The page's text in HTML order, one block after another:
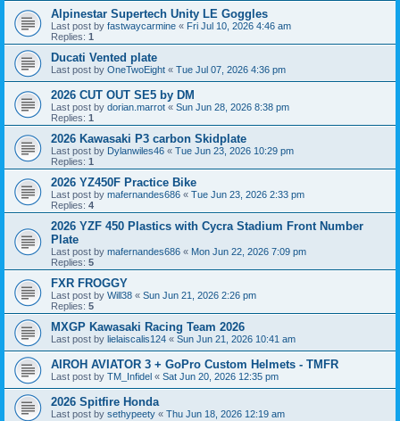
Alpinestar Supertech Unity LE Goggles
Last post by fastwaycarmine « Fri Jul 10, 2026 4:46 am
Replies: 1
Ducati Vented plate
Last post by OneTwoEight « Tue Jul 07, 2026 4:36 pm
2026 CUT OUT SE5 by DM
Last post by dorian.marrot « Sun Jun 28, 2026 8:38 pm
Replies: 1
2026 Kawasaki P3 carbon Skidplate
Last post by Dylanwiles46 « Tue Jun 23, 2026 10:29 pm
Replies: 1
2026 YZ450F Practice Bike
Last post by mafernandes686 « Tue Jun 23, 2026 2:33 pm
Replies: 4
2026 YZF 450 Plastics with Cycra Stadium Front Number
Plate
Last post by mafernandes686 « Mon Jun 22, 2026 7:09 pm
Replies: 5
FXR FROGGY
Last post by Will38 « Sun Jun 21, 2026 2:26 pm
Replies: 5
MXGP Kawasaki Racing Team 2026
Last post by lielaiscalis124 « Sun Jun 21, 2026 10:41 am
AIROH AVIATOR 3 + GoPro Custom Helmets - TMFR
Last post by TM_Infidel « Sat Jun 20, 2026 12:35 pm
2026 Spitfire Honda
Last post by sethypeety « Thu Jun 18, 2026 12:19 am